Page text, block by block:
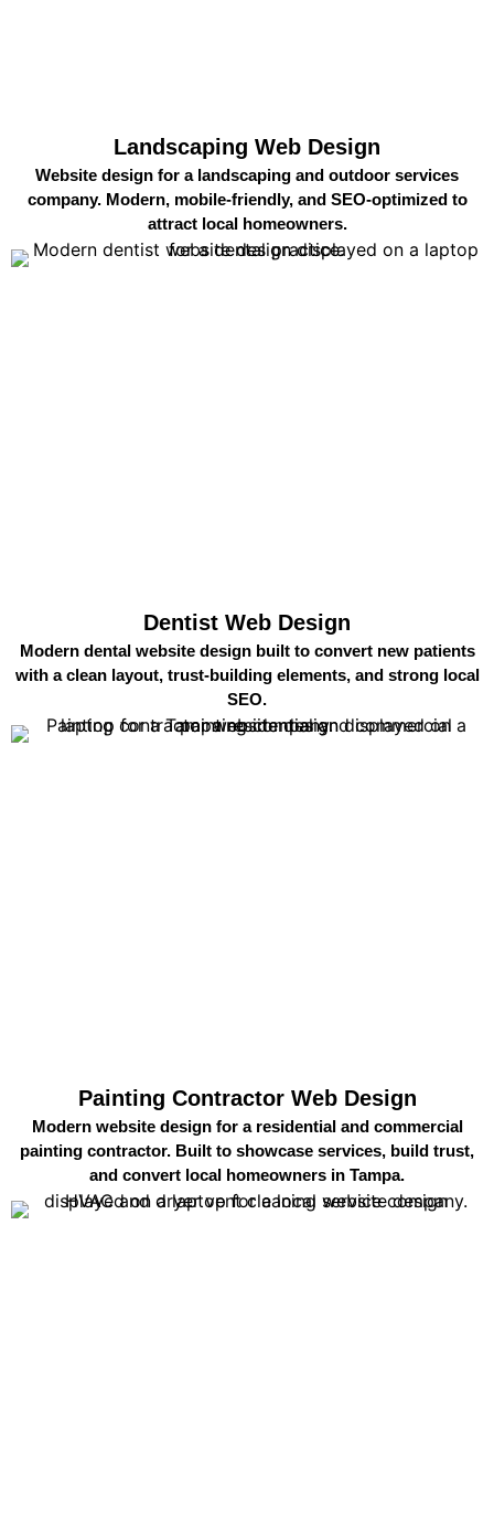
Landscaping Web Design
Website design for a landscaping and outdoor services
company. Modern, mobile-friendly, and SEO-optimized to
attract local homeowners.
Dentist Web Design
Modern dental website design built to convert new patients
with a clean layout, trust-building elements, and strong local
SEO.
Painting Contractor Web Design
Modern website design for a residential and commercial
painting contractor. Built to showcase services, build trust,
and convert local homeowners in Tampa.